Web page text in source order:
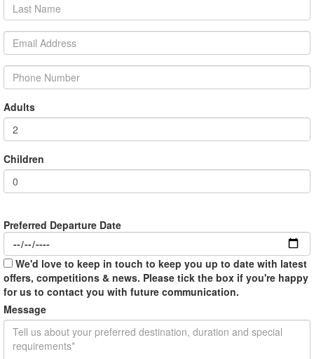
Adults
Children
Preferred Departure Date
We'd love to keep in touch to keep you up to date with latest
offers, competitions & news. Please tick the box if you're happy
for us to contact you with future communication.
Message